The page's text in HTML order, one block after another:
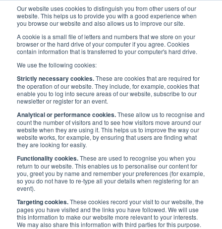
Our website uses cookies to distinguish you from other users of our
website. This helps us to provide you with a good experience when
you browse our website and also allows us to improve our site.
A cookie is a small file of letters and numbers that we store on your
browser or the hard drive of your computer if you agree. Cookies
contain information that is transferred to your computer's hard drive.
We use the following cookies:
Strictly necessary cookies.These are cookies that are required for
the operation of our website. They include, for example, cookies that
enable you to log into secure areas of our website, subscribe to our
newsletter or register for an event.
Analytical or performance cookies.These allow us to recognise and
count the number of visitors and to see how visitors move around our
website when they are using it. This helps us to improve the way our
website works, for example, by ensuring that users are finding what
they are looking for easily.
Functionality cookies.These are used to recognise you when you
return to our website. This enables us to personalise our content for
you, greet you by name and remember your preferences (for example,
so you do not have to re-type all your details when registering for an
event).
Targeting cookies.These cookies record your visit to our website, the
pages you have visited and the links you have followed. We will use
this information to make our website more relevant to your interests.
We may also share this information with third parties for this purpose.
Media / Press Releases /
News: Maritime UK launches Diversity in Maritime BAME Network
News: Maritime UK
launches Diversity in
Maritime BAME Network
Press Releases Published:30 Jul 2020